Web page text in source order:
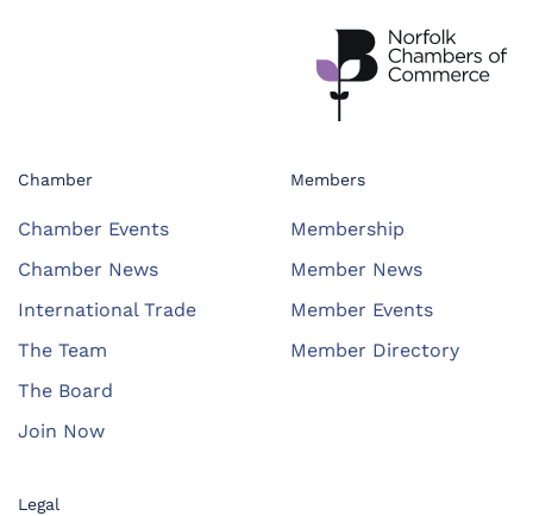
Chamber
Chamber Events
Chamber News
International Trade
The Team
The Board
Join Now
Members
Membership
Member News
Member Events
Member Directory
Legal